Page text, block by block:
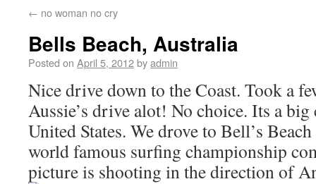
← no woman no cry
Bells Beach, Australia
Posted on April 5, 2012byadmin
Nice drive down to the Coast. Took a
Aussie’s drive alot! No choice. Its a
United States. We drove to Bell’s
world famous surfing championship
picture is shooting in the direction of